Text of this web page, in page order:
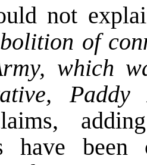
not
of
which
have been